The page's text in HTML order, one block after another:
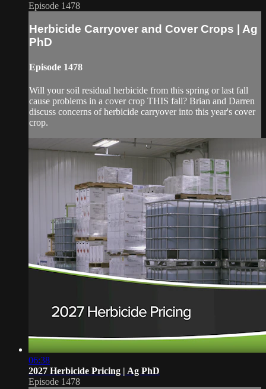
Episode 1478
Herbicide Carryover and Cover Crops | Ag
PhD
Episode 1478
Will your soil residual herbicide from this spring or last fall
cause problems in a cover crop THIS fall? Brian and Darren
discuss concerns of herbicide carryover into this year's cover
crop.
06:38
2027 Herbicide Pricing | Ag PhD
Episode 1478